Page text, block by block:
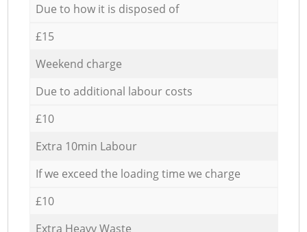
Due to how it is disposed of
£15
Weekend charge
Due to additional labour costs
£10
Extra 10min Labour
If we exceed the loading time we charge
£10
Extra Heavy Waste